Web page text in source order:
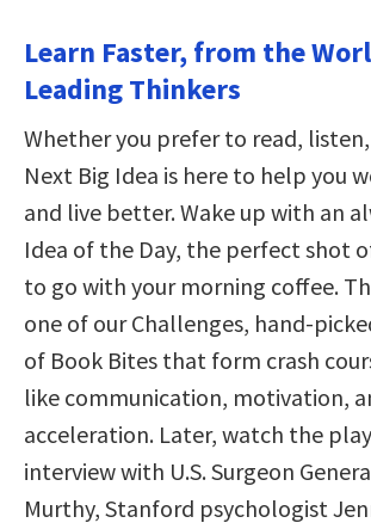
Learn Faster, from the
Leading Thinkers
Whether you prefer to read,
Next Big Idea is here to help you
and live better. Wake up with an
Idea of the Day, the perfect shot
to go with your morning coffee.
one of our Challenges, hand-
of Book Bites that form crash
like communication, motivation,
acceleration. Later, watch the
interview with U.S. Surgeon
Murthy, Stanford psychologist